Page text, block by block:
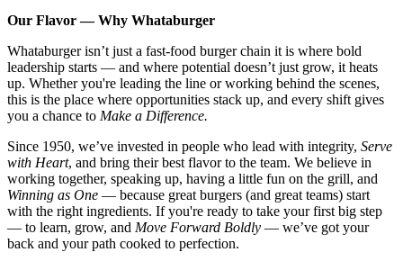
Our Flavor — Why Whataburger
Whataburger isn’t just a fast-food burger chain it is where bold
leadership starts — and where potential doesn’t just grow, it heats
up. Whether you're leading the line or working behind the scenes,
this is the place where opportunities stack up, and every shift gives
you a chance to Make a Difference.
Since 1950, we’ve invested in people who lead with integrity, Serve
with Heart, and bring their best flavor to the team. We believe in
working together, speaking up, having a little fun on the grill, and
Winning as One — because great burgers (and great teams) start
with the right ingredients. If you're ready to take your first big step
— to learn, grow, and Move Forward Boldly — we’ve got your
back and your path cooked to perfection.